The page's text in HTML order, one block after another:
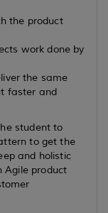
the product
work done by
the same
faster and
student to
to get the
and holistic
Agile product